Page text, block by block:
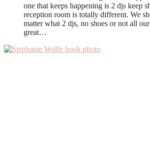
one that keeps happening is 2 djs keep
reception room is totally different. We
matter what 2 djs, no shoes or not all
great…
Primary